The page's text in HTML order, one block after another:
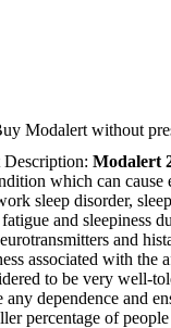
Modalert without
Modalert
which can cause
sleep disorder,
and sleepiness
and
associated with the
to be very well-
any dependence and
percentage of